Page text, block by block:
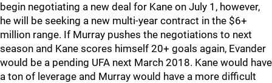
begin negotiating a new deal for Kane on July 1, however,
he will be seeking a new multi-year contract in the $6+
million range. If Murray pushes the negotiations to next
season and Kane scores himself 20+ goals again, Evander
would be a pending UFA next March 2018. Kane would have
a ton of leverage and Murray would have a more difficult